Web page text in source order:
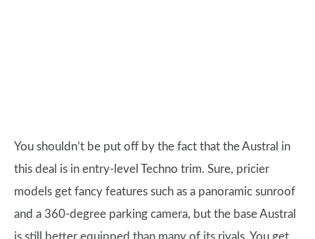
You shouldn’t be put off by the fact that the Austral in
this deal is in entry-level Techno trim. Sure, pricier
models get fancy features such as a panoramic sunroof
and a 360-degree parking camera, but the base Austral